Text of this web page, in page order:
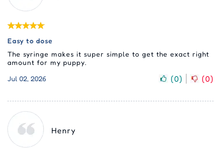
Easy to dose
The syringe makes it super simple to get the exact right
amount for my puppy.
Jul 02, 2026
(0) (0)
Henry